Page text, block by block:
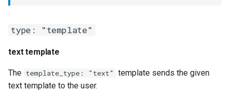
type: "template"
text template
The template_type: "text"
template sends the given
text template to the user.